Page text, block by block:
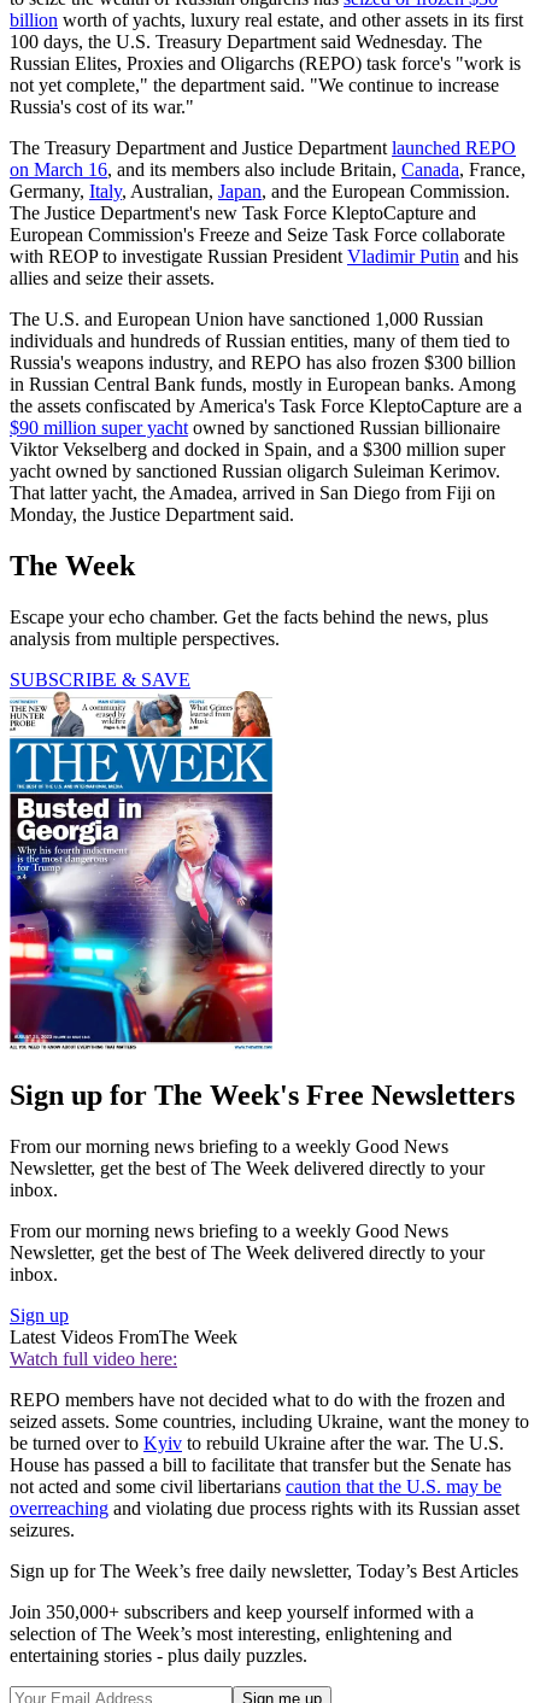
billion worth of yachts, luxury real estate, and other assets in its first
100 days, the U.S. Treasury Department said Wednesday. The
Russian Elites, Proxies and Oligarchs (REPO) task force's "work is
not yet complete," the department said. "We continue to increase
Russia's cost of its war."
The Treasury Department and Justice Department launched REPO
on March 16, and its members also include Britain, Canada, France,
Germany, Italy, Australian, Japan, and the European Commission.
The Justice Department's new Task Force KleptoCapture and
European Commission's Freeze and Seize Task Force collaborate
with REOP to investigate Russian President Vladimir Putin and his
allies and seize their assets.
The U.S. and European Union have sanctioned 1,000 Russian
individuals and hundreds of Russian entities, many of them tied to
Russia's weapons industry, and REPO has also frozen $300 billion
in Russian Central Bank funds, mostly in European banks. Among
the assets confiscated by America's Task Force KleptoCapture are a
$90 million super yacht owned by sanctioned Russian billionaire
Viktor Vekselberg and docked in Spain, and a $300 million super
yacht owned by sanctioned Russian oligarch Suleiman Kerimov.
That latter yacht, the Amadea, arrived in San Diego from Fiji on
Monday, the Justice Department said.
The Week
Escape your echo chamber. Get the facts behind the news, plus
analysis from multiple perspectives.
SUBSCRIBE & SAVE
Sign up for The Week's Free Newsletters
From our morning news briefing to a weekly Good News
Newsletter, get the best of The Week delivered directly to your
inbox.
From our morning news briefing to a weekly Good News
Newsletter, get the best of The Week delivered directly to your
inbox.
Sign up
Latest Videos FromThe Week
Watch full video here:
REPO members have not decided what to do with the frozen and
seized assets. Some countries, including Ukraine, want the money to
be turned over to Kyiv to rebuild Ukraine after the war. The U.S.
House has passed a bill to facilitate that transfer but the Senate has
not acted and some civil libertarians caution that the U.S. may be
overreaching and violating due process rights with its Russian asset
seizures.
Sign up for The Week’s free daily newsletter, Today’s Best Articles
Join 350,000+ subscribers and keep yourself informed with a
selection of The Week’s most interesting, enlightening and
entertaining stories - plus daily puzzles.